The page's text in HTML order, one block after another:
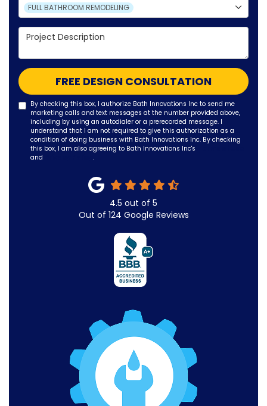
Project Type
FULL BATHROOM REMODELING
Project Description
FREE DESIGN CONSULTATION
By checking this box, I authorize Bath Innovations Inc to send me
marketing calls and text messages at the number provided above,
including by using an autodialer or a prerecorded message. I
understand that I am not required to give this authorization as a
condition of doing business with Bath Innovations Inc. By checking
this box, I am also agreeing to Bath Innovations Inc's
and
.
4.5 out of 5
Out of 124 Google Reviews